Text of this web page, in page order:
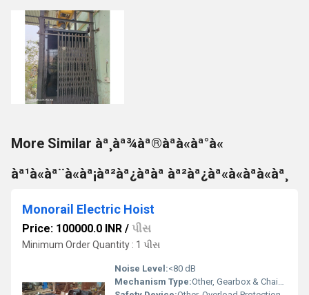
More Similar àª¸àª¾àª®àªà«àª°à«
àª¹à«àª¨à«àª¡àª²àª¿àªàª àª²àª¿àª«à«àªà«àª¸
Monorail Electric Hoist
Price: 100000.0 INR / પીસ
Minimum Order Quantity : 1 પીસ
Noise Level:<80 dB
Mechanism Type:Other, Gearbox & Chain Drive